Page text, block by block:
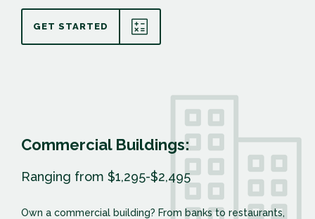
GET STARTED
Commercial Buildings:
Ranging from $1,295-$2,495
Own a commercial building? From banks to restaurants,